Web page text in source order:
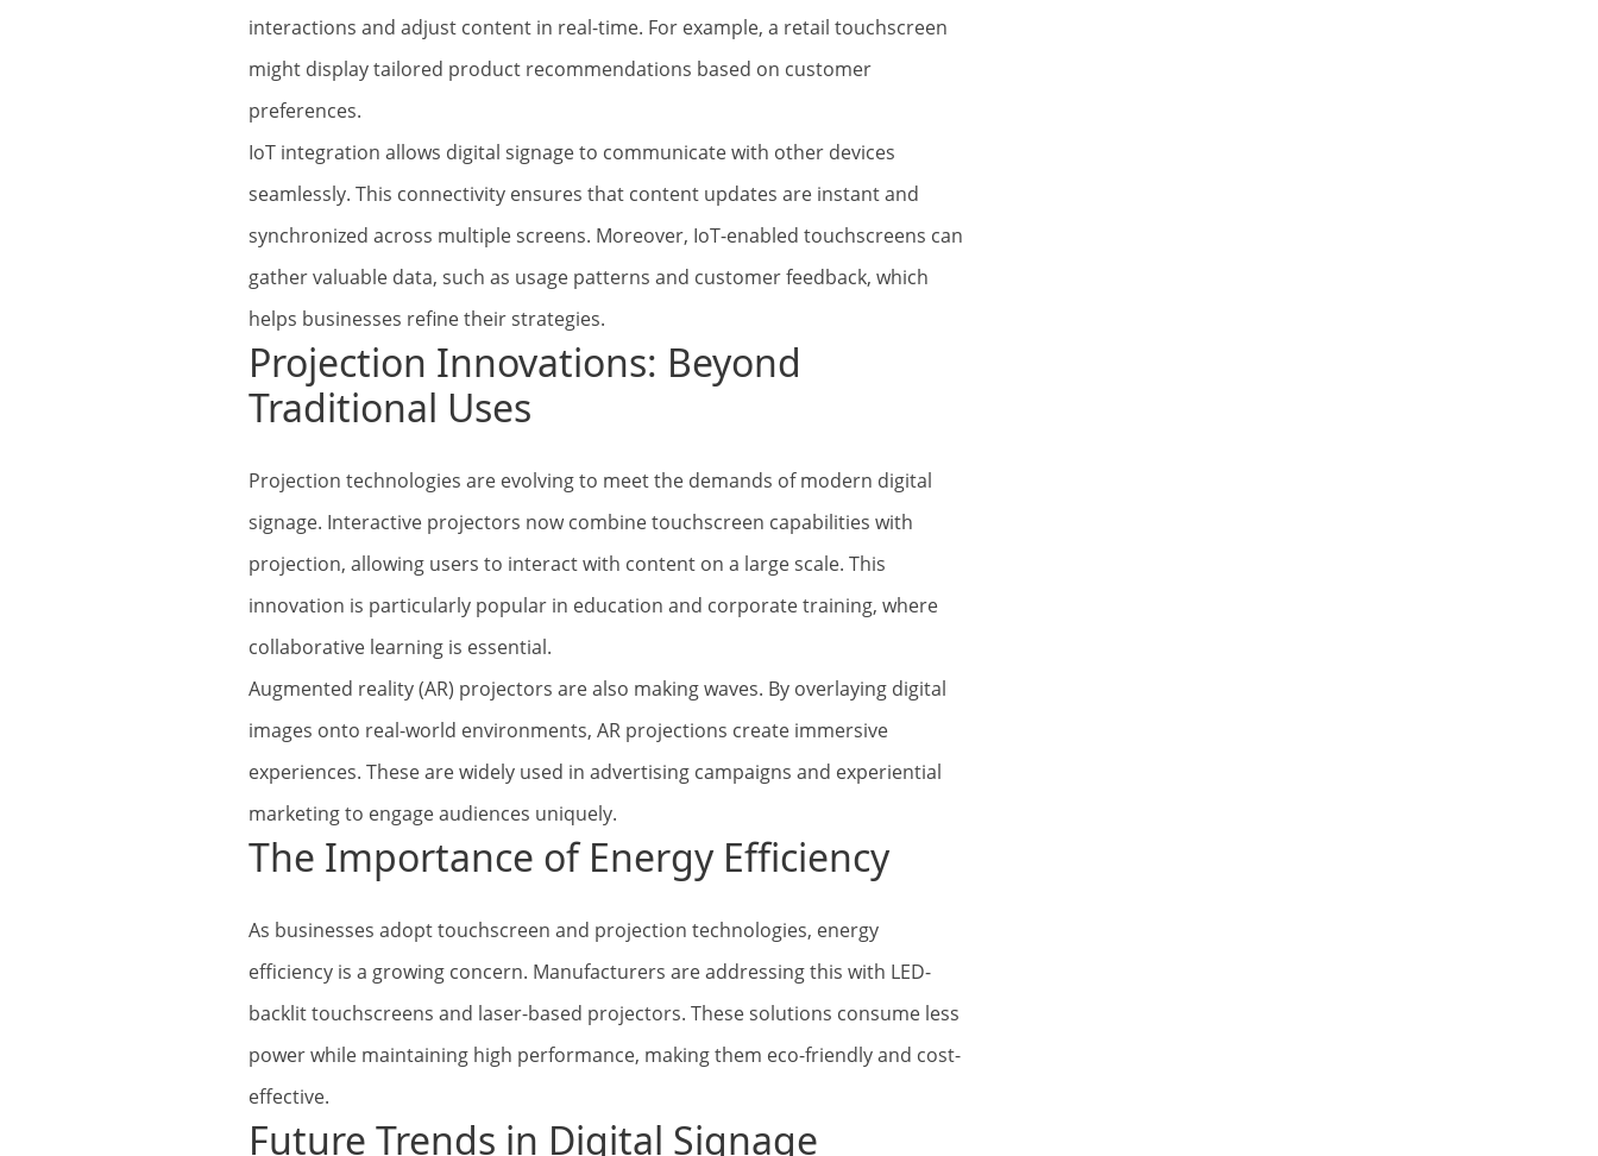
interactions and adjust content in real-time. For example, a retail touchscreen
might display tailored product recommendations based on customer
preferences.
IoT integration allows digital signage to communicate with other devices
seamlessly. This connectivity ensures that content updates are instant and
synchronized across multiple screens. Moreover, IoT-enabled touchscreens can
gather valuable data, such as usage patterns and customer feedback, which
helps businesses refine their strategies.
Projection Innovations: Beyond
Traditional Uses
Projection technologies are evolving to meet the demands of modern digital
signage. Interactive projectors now combine touchscreen capabilities with
projection, allowing users to interact with content on a large scale. This
innovation is particularly popular in education and corporate training, where
collaborative learning is essential.
Augmented reality (AR) projectors are also making waves. By overlaying digital
images onto real-world environments, AR projections create immersive
experiences. These are widely used in advertising campaigns and experiential
marketing to engage audiences uniquely.
The Importance of Energy Efficiency
As businesses adopt touchscreen and projection technologies, energy
efficiency is a growing concern. Manufacturers are addressing this with LED-
backlit touchscreens and laser-based projectors. These solutions consume less
power while maintaining high performance, making them eco-friendly and cost-
effective.
Future Trends in Digital Signage